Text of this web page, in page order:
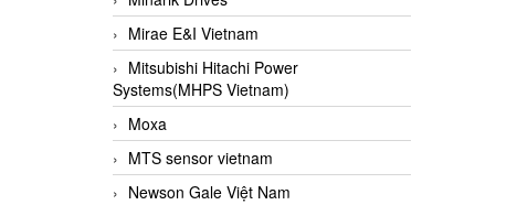
Mirae E&I Vietnam
Mitsubishi Hitachi Power
Systems(MHPS Vietnam)
Moxa
MTS sensor vietnam
Newson Gale Việt Nam